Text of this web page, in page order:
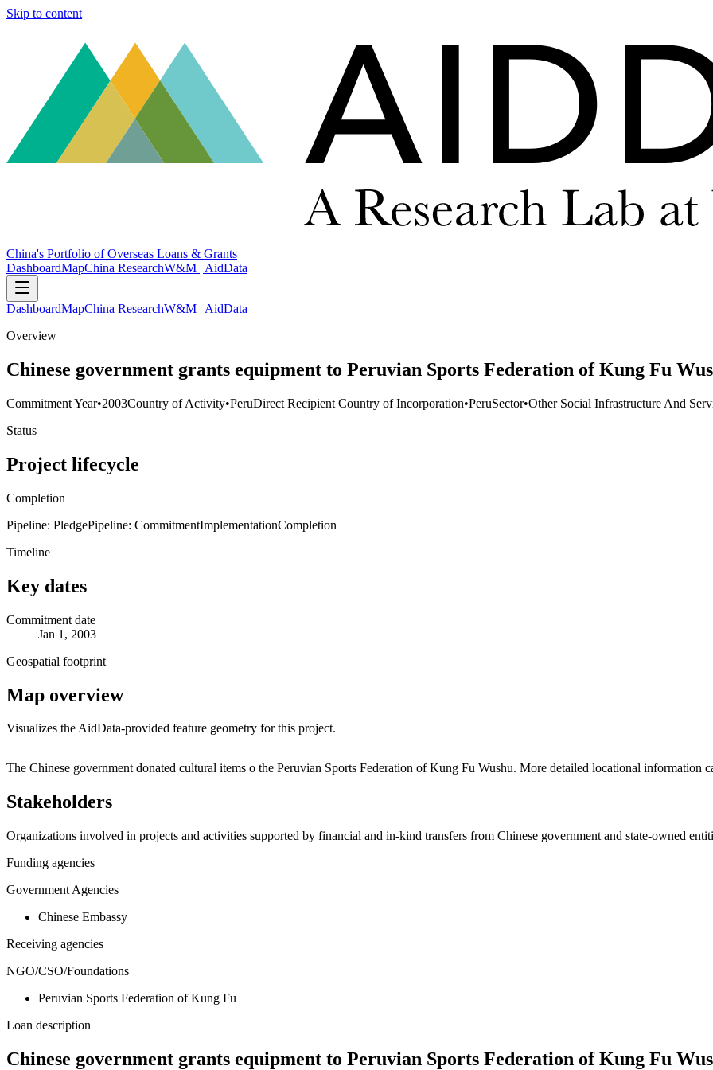
Skip to content
China's Portfolio of Overseas Loans & Grants
DashboardMapChina ResearchW&M | AidData
DashboardMapChina ResearchW&M | AidData
Overview
Chinese government grants equipment to Peruvian Sports Federation of Kung Fu
Commitment Year•2003Country of Activity•PeruDirect Recipient Country of Incorporation•PeruSector•Other Social Infrastructure And
Status
Project lifecycle
Completion
Pipeline: PledgePipeline: CommitmentImplementationCompletion
Timeline
Key dates
Commitment date
Jan 1, 2003
Geospatial footprint
Map overview
Visualizes the AidData-provided feature geometry for this project.
+
−
The Chinese government donated cultural items o the Peruvian Sports Federation of Kung Fu Wushu. More detailed locational information
Stakeholders
Organizations involved in projects and activities supported by financial and in-kind transfers from Chinese government and state-owned
Funding agencies
Government Agencies
Chinese Embassy
Receiving agencies
NGO/CSO/Foundations
Peruvian Sports Federation of Kung Fu
Loan description
Chinese government grants equipment to Peruvian Sports Federation of Kung Fu